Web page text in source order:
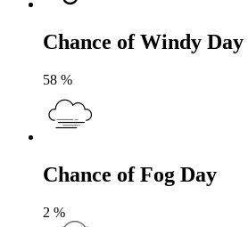
Chance of Windy Day
58 %
Chance of Fog Day
2 %